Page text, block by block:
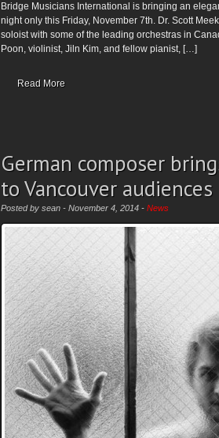
Bridge Musicians International is bringing an
night only this Friday, November 7th. Dr. Scott
soloist with some of the leading orchestras in
Poon, violinist, Jiln Kim, and fellow pianist, […]
Read More
German composer
to Vancouver audiences
Posted by sean - November 4, 2014 - News